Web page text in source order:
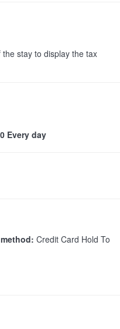
stay to display the tax
Every day
Credit Card Hold To